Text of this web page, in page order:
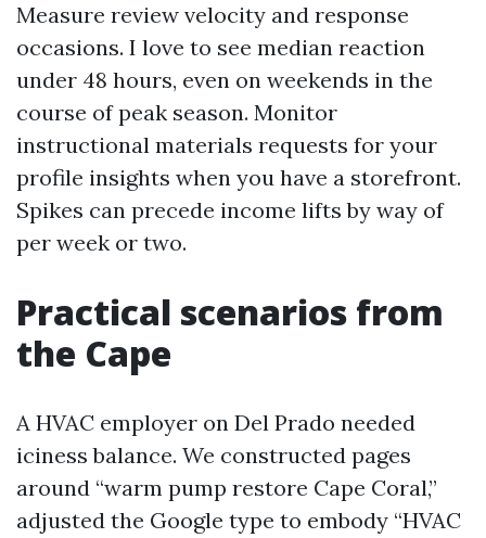
Measure review velocity and response
occasions. I love to see median reaction
under 48 hours, even on weekends in the
course of peak season. Monitor
instructional materials requests for your
profile insights when you have a storefront.
Spikes can precede income lifts by way of
per week or two.
Practical scenarios from
the Cape
A HVAC employer on Del Prado needed
iciness balance. We constructed pages
around “warm pump restore Cape Coral,”
adjusted the Google type to embody “HVAC